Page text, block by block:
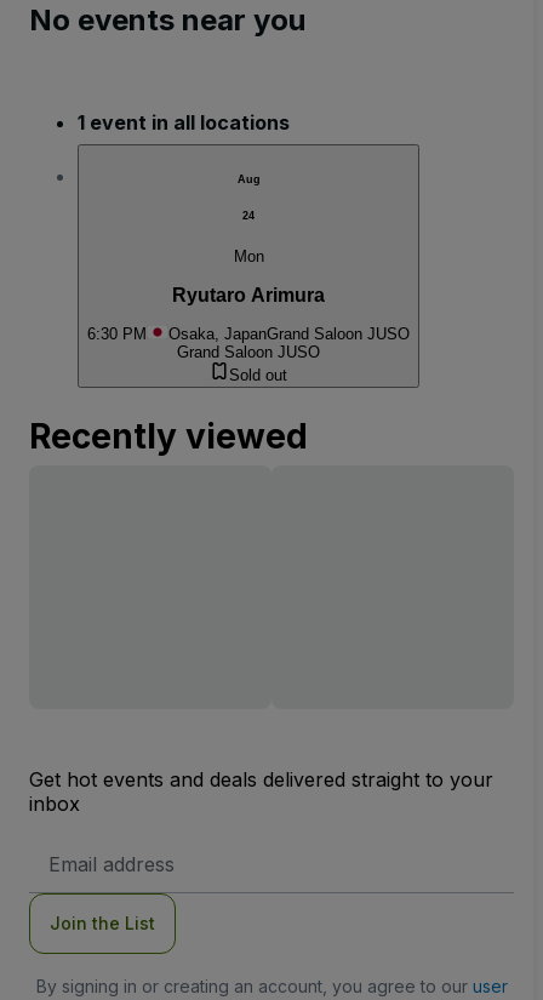
No events near you
1 event in all locations
Aug
24
Mon
Ryutaro Arimura
6:30 PM Osaka, JapanGrand Saloon JUSO
Grand Saloon JUSO
Sold out
Recently viewed
Get hot events and deals delivered straight to your
inbox
Address
Join the List
By signing in or creating an account, you agree to our user